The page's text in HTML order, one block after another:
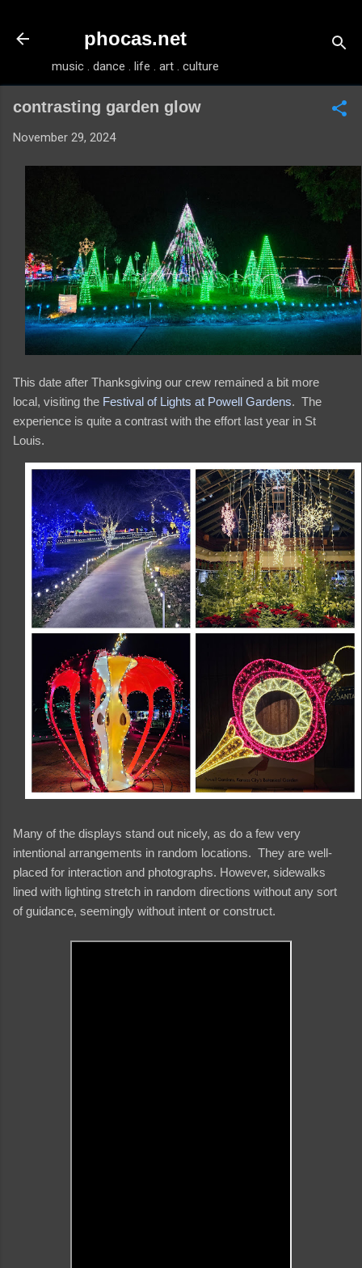
phocas.net
music . dance . life . art . culture
contrasting garden glow
November 29, 2024
This date after Thanksgiving our crew remained a bit more
local, visiting the Festival of Lights at Powell Gardens. The
experience is quite a contrast with the effort last year in St
Louis.
Many of the displays stand out nicely, as do a few very
intentional arrangements in random locations. They are well-
placed for interaction and photographs. However, sidewalks
lined with lighting stretch in random directions without any sort
of guidance, seemingly without intent or construct.